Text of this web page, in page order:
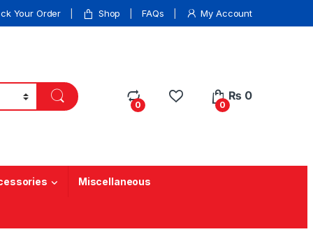
Your Order Shop FAQs My Account
0 0
₨ 0
Miscellaneous